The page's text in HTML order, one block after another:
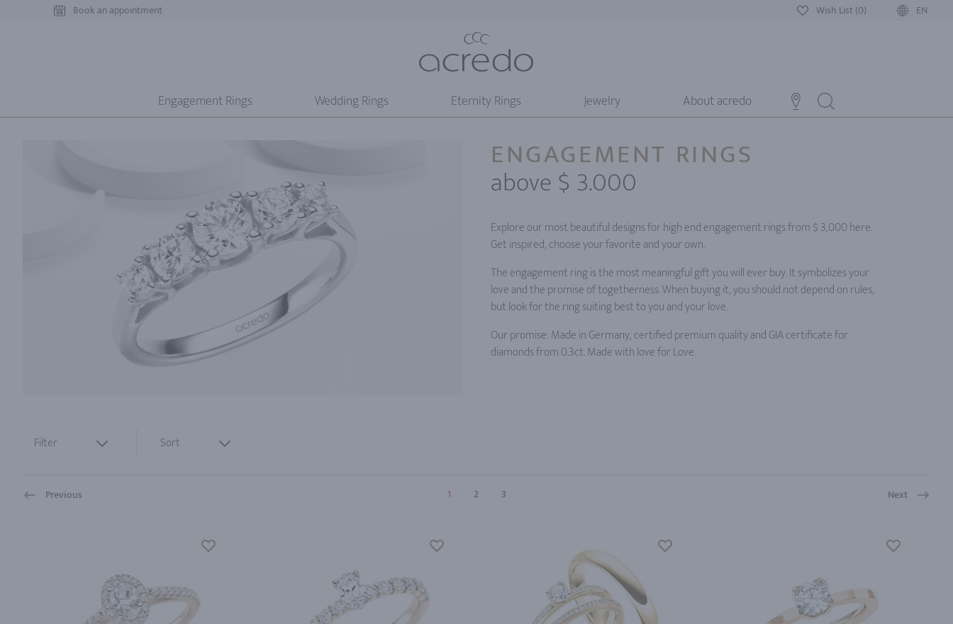
Book an appointment Wish List (0) EN
Engagement Rings Wedding Rings Eternity Rings Jewelry About acredo
ENGAGEMENT RINGS
above $ 3.000
Explore our most beautiful designs for high end engagement rings from $ 3,000 here.
Get inspired, choose your favorite and your own.
The engagement ring is the most meaningful gift you will ever buy. It symbolizes your
love and the promise of togetherness. When buying it, you should not depend on rules,
but look for the ring suiting best to you and your love.
Our promise: Made in Germany, certified premium quality and GIA certificate for
diamonds from 0.3ct. Made with love for Love.
Filter Sort
Previous 1 2 3 Next